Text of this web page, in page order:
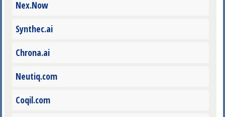
Nex.Now
Synthec.ai
Chrona.ai
Neutiq.com
Coqil.com